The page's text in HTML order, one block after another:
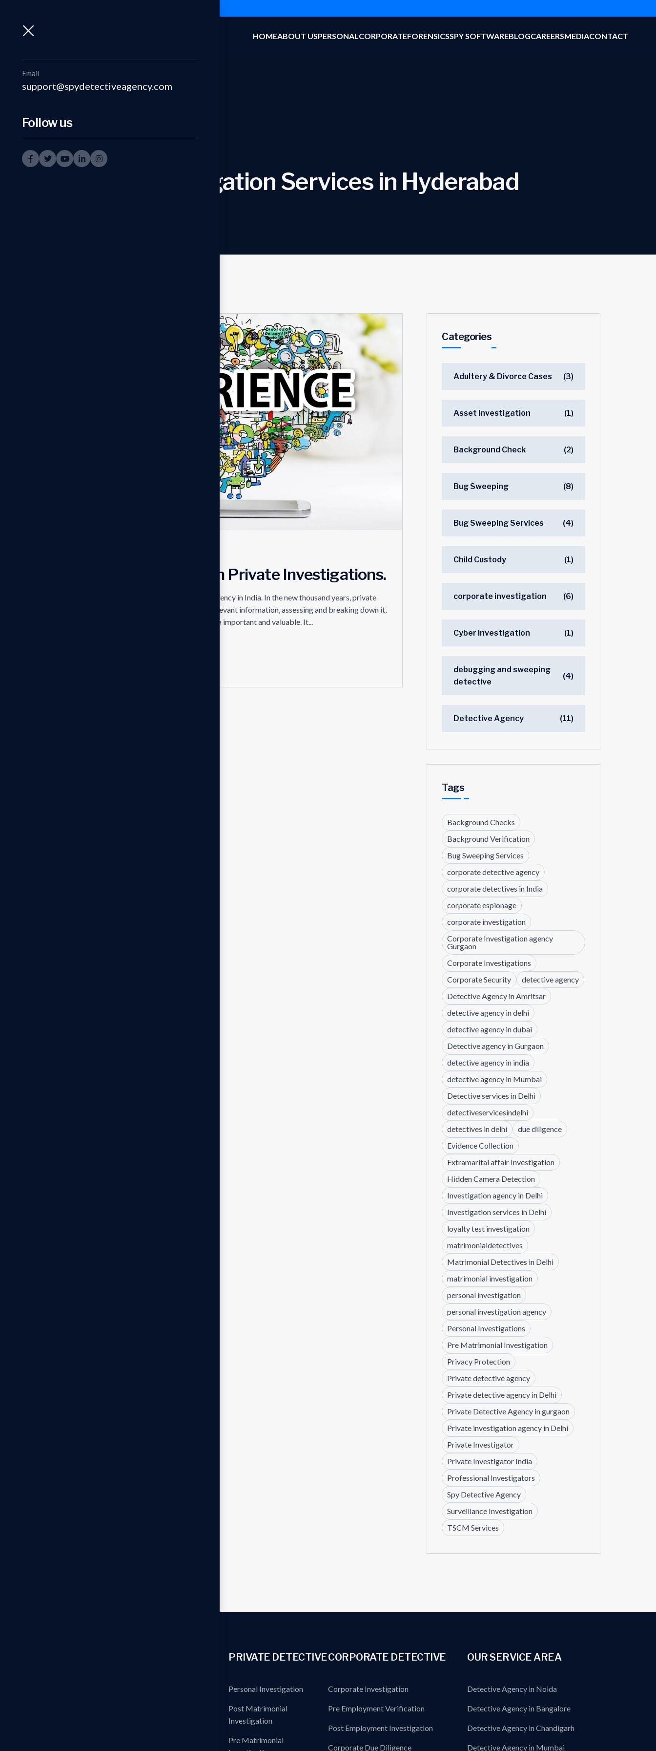
HOMEABOUT USPERSONALCORPORATEFORENSICSSPY SOFTWAREBLOGCAREERSMEDIACONTACT
Email
support@spydetectiveagency.com
Follow us
Investigation Services in Hyderabad
Experience Matters in Private Investigations.
A Different Perspective by Spy Detective Agency in India. In the new thousand years, private
investigations are tied in with social event relevant information, assessing and breaking down it,
and discovering approaches to make the data important and valuable. It...
Categories
Adultery & Divorce Cases (3)
Asset Investigation (1)
Background Check (2)
Bug Sweeping (8)
Bug Sweeping Services (4)
Child Custody (1)
corporate investigation (6)
Cyber Investigation (1)
debugging and sweeping
detective
(4)
Detective Agency (11)
Tags
Background Checks
Background Verification
Bug Sweeping Services
corporate detective agency
corporate detectives in India
corporate espionage
corporate investigation
Corporate Investigation agency
Gurgaon
Corporate Investigations
Corporate Security
detective agency
Detective Agency in Amritsar
detective agency in delhi
detective agency in dubai
Detective agency in Gurgaon
detective agency in india
detective agency in Mumbai
Detective services in Delhi
detectiveservicesindelhi
detectives in delhi
due diligence
Evidence Collection
Extramarital affair Investigation
Hidden Camera Detection
Investigation agency in Delhi
Investigation services in Delhi
loyalty test investigation
matrimonialdetectives
Matrimonial Detectives in Delhi
matrimonial investigation
personal investigation
personal investigation agency
Personal Investigations
Pre Matrimonial Investigation
Privacy Protection
Private detective agency
Private detective agency in Delhi
Private Detective Agency in gurgaon
Private investigation agency in Delhi
Private Investigator
Private Investigator India
Professional Investigators
Spy Detective Agency
Surveillance Investigation
TSCM Services
PRIVATE DETECTIVE
Personal Investigation
Post Matrimonial
Investigation
Pre Matrimonial
CORPORATE DETECTIVE
Corporate Investigation
Pre Employment Verification
Post Employment Investigation
Corporate Due Diligence
OUR SERVICE AREA
Detective Agency in Noida
Detective Agency in Bangalore
Detective Agency in Chandigarh
Detective Agency in Mumbai